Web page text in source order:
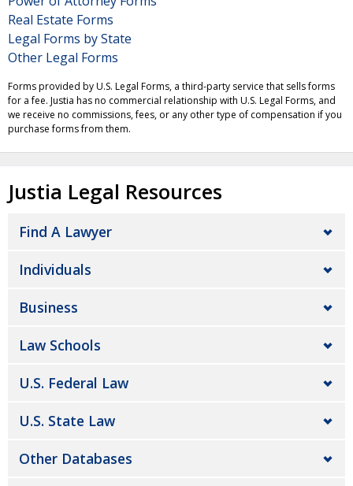
Real Estate Forms
Legal Forms by State
Other Legal Forms
Forms provided by U.S. Legal Forms, a third-party service that sells forms
for a fee. Justia has no commercial relationship with U.S. Legal Forms, and
we receive no commissions, fees, or any other type of compensation if you
purchase forms from them.
Justia Legal Resources
Find A Lawyer
Individuals
Business
Law Schools
U.S. Federal Law
U.S. State Law
Other Databases